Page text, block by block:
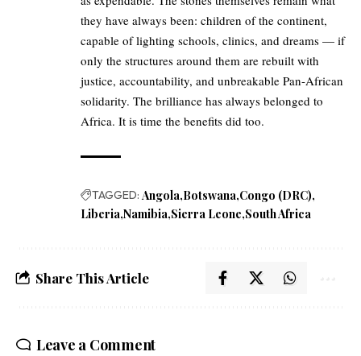
they have always been: children of the continent,
capable of lighting schools, clinics, and dreams — if
only the structures around them are rebuilt with
justice, accountability, and unbreakable Pan-African
solidarity. The brilliance has always belonged to
Africa. It is time the benefits did too.
TAGGED: Angola Botswana Congo (DRC)
Liberia Namibia Sierra Leone South Africa
Share This Article
Leave a Comment